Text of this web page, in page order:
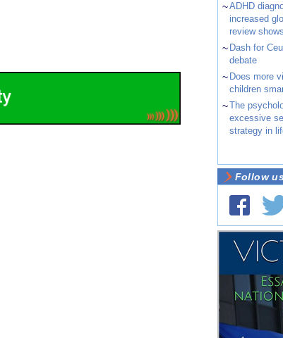
~ADHD
increased
review shows
~ Dash for
debate
~ Does more
children
~The
excessive
strategy in
Follow